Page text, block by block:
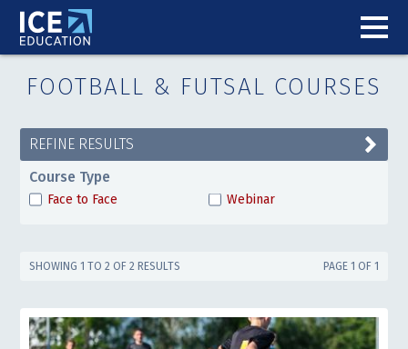
FOOTBALL & FUTSAL COURSES
REFINE RESULTS
Course Type
Face to Face Webinar
SHOWING 1 TO 2 OF 2 RESULTS PAGE 1 OF 1